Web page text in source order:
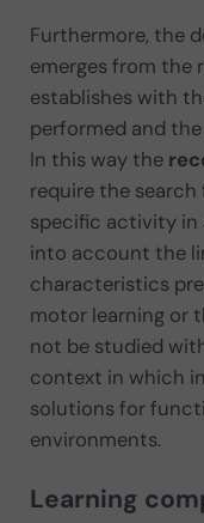
Furthermore, the
emerges from the
establishes with
performed and
In this way the
require the
specific activity in
into account the
characteristics
motor learning or
not be studied
context in which
solutions for
environments.
Learning